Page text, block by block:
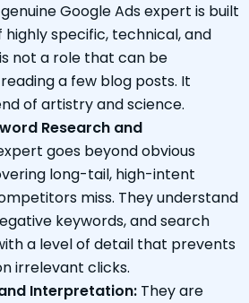
Google Ads expert is built
specific, technical, and
not a role that can be
a few blog posts. It
of artistry and science.
Research and
goes beyond obvious
long-tail, high-intent
miss. They understand
keywords, and search
a level of detail that prevents
irrelevant clicks.
Interpretation: They are